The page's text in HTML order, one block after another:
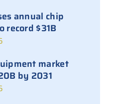
annual chip
record $31B
market
by 2031